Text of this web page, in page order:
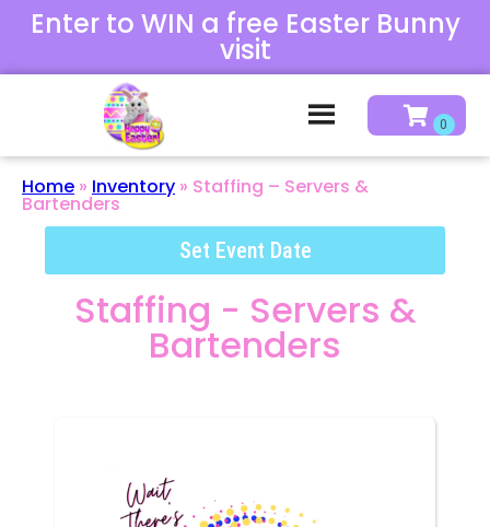
Enter to WIN a free Easter Bunny
visit
Home » Inventory » Staffing – Servers &
Bartenders
Set Event Date
Staffing - Servers &
Bartenders